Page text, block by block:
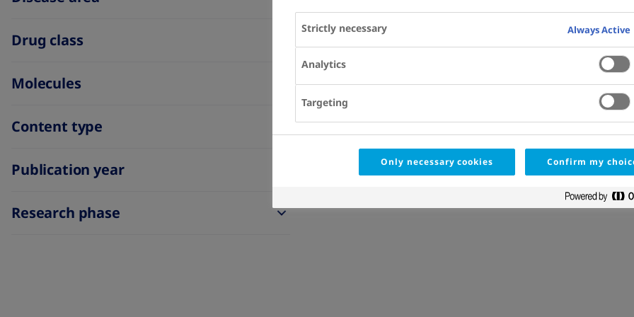
Drug class
Molecules
Content type
Publication year
Research phase
Previous 1
Strictly necessary Always Active
Analytics
Targeting
Only necessary cookies Confirm my